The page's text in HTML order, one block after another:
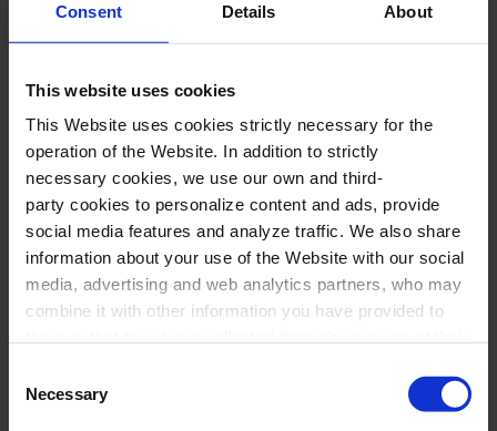
Consent Details About
This website uses cookies
This Website uses cookies strictly necessary for the
operation of the Website. In addition to strictly
necessary cookies, we use our own and third-
party cookies to personalize content and ads, provide
social media features and analyze traffic. We also share
information about your use of the Website with our social
media, advertising and web analytics partners, who may
combine it with other information you have provided to
select the type of cookies you want to allow and click on
"Allow selection". If you want more information visit
Selection
Necessary
Jose Concepción, Don José
Frederico de Oliveira,Escamillo
Micaela
Danil Sayfullin,Zúñiga
Alba Martínez,Frasquita
Maria Batlle
Mercede
Jordi Casanova, Remendado
Jordi Ferrer,Dancaire